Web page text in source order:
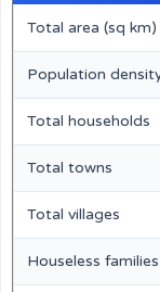
Total area (sq km)
Population
Total households
Total towns
Total villages
Houseless families